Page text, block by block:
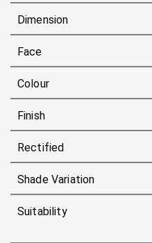
Dimension
Face
Colour
Finish
Rectified
Shade Variation
Suitability